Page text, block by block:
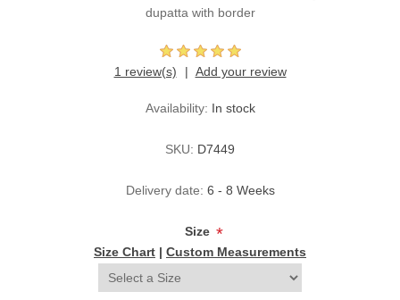
dupatta with border
1 review(s) Add your review
Availability: In stock
SKU: D7449
Delivery date: 6 - 8 Weeks
Size *
Size Chart | Custom Measurements